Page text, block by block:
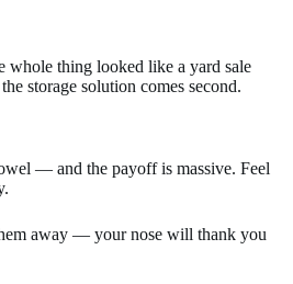
whole thing looked like a yard sale
storage solution comes second.
— and the payoff is massive. Feel
away — your nose will thank you